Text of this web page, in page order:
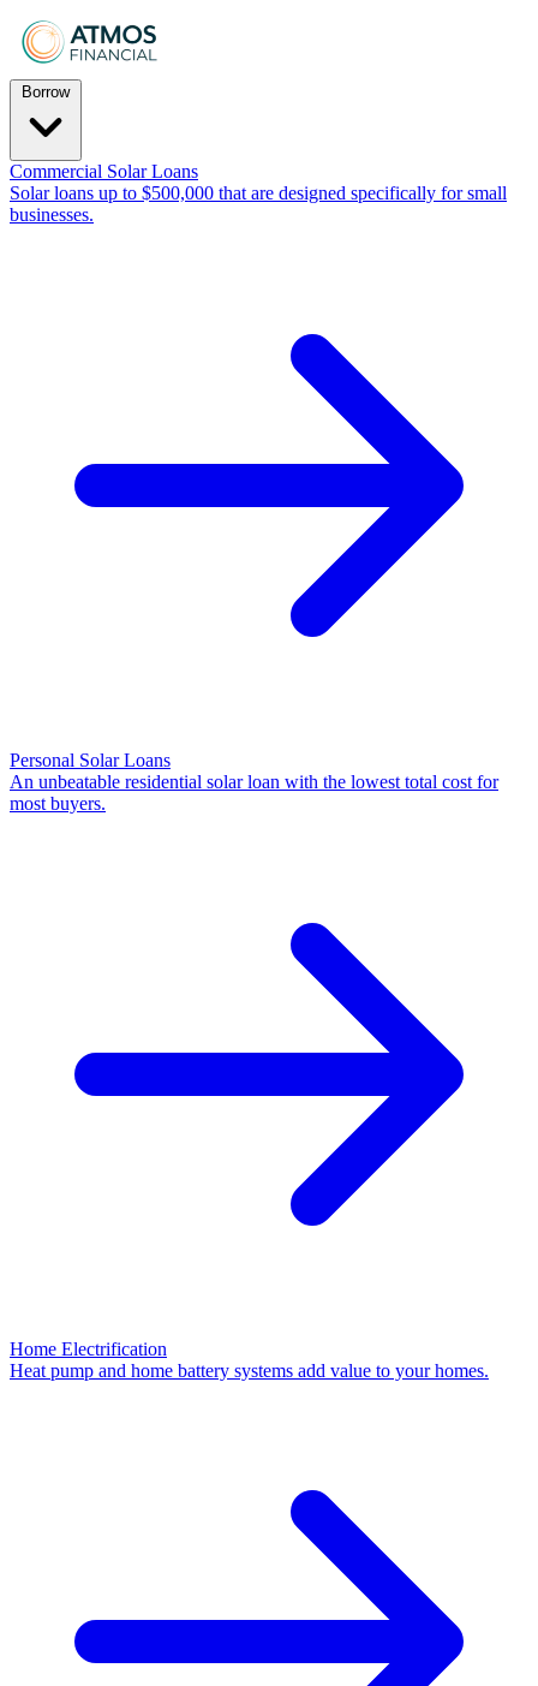
Borrow
Commercial Solar Loans
Solar loans up to $500,000 that are designed specifically for small
businesses.
Personal Solar Loans
An unbeatable residential solar loan with the lowest total cost for
most buyers.
Home Electrification
Heat pump and home battery systems add value to your homes.